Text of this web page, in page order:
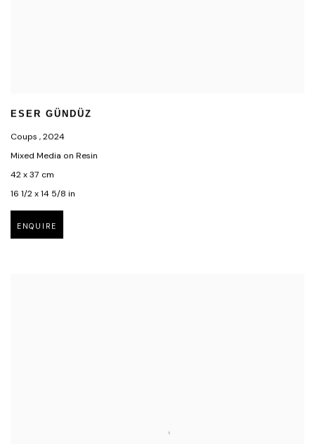
ESER GÜNDÜZ
Coups ,2024
Mixed Media on Resin
42 x 37 cm
16 1/2 x 14 5/8 in
ENQUIRE